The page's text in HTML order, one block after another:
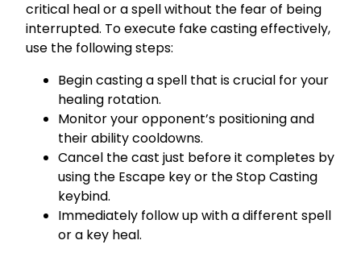
critical heal or a spell without the fear of being
interrupted. To execute fake casting effectively,
use the following steps:
Begin casting a spell that is crucial for your
healing rotation.
Monitor your opponent’s positioning and
their ability cooldowns.
Cancel the cast just before it completes by
using the Escape key or the Stop Casting
keybind.
Immediately follow up with a different spell
or a key heal.